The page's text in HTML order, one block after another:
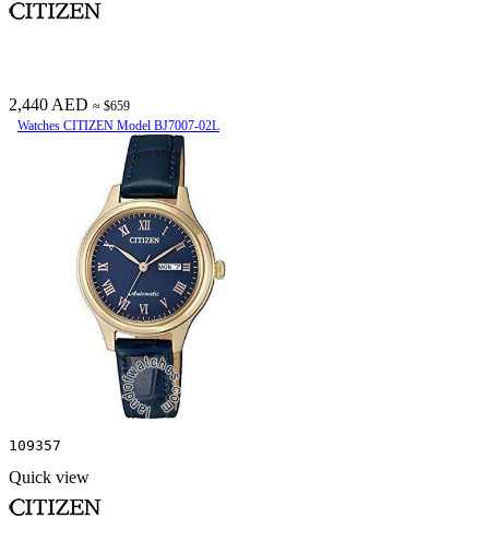
2,440 AED ≈ $659
Watches CITIZEN Model BJ7007-02L
109357
Quick view